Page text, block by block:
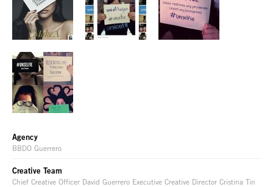
Agency
BBDO Guerrero
Creative Team
Chief Creative Officer David Guerrero Executive Creative Director Cristina Tin